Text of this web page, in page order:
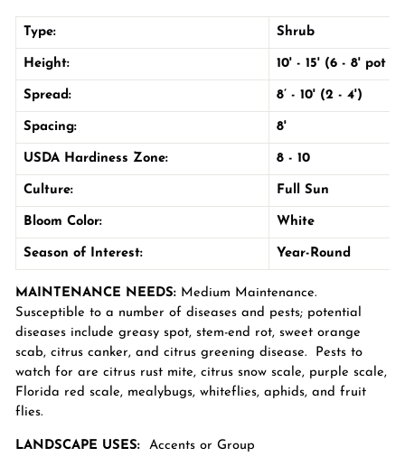
Type: Shrub
Height: 10' - 15' (6 - 8' pot
Spread: 8’ - 10' (2 - 4')
Spacing: 8'
USDA Hardiness Zone: 8 - 10
Culture: Full Sun
Bloom Color: White
Season of Interest: Year-Round
MAINTENANCE NEEDS: Medium Maintenance.
Susceptible to a number of diseases and pests; potential
diseases include greasy spot, stem-end rot, sweet orange
scab, citrus canker, and citrus greening disease. Pests to
watch for are citrus rust mite, citrus snow scale, purple scale,
Florida red scale, mealybugs, whiteflies, aphids, and fruit
flies.
LANDSCAPE USES: Accents or Group